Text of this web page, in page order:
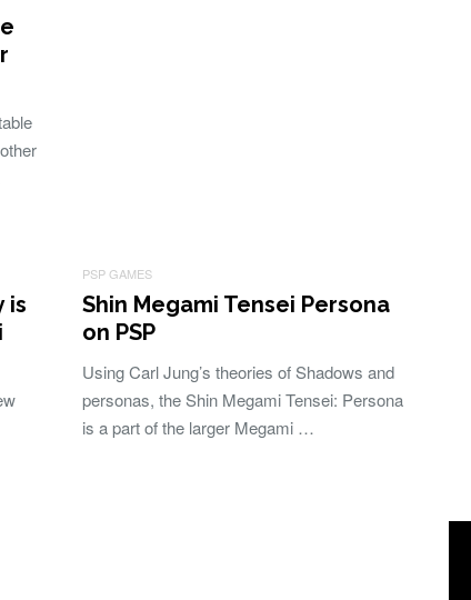
is
PSP GAMES
Shin Megami Tensei Persona
on PSP
Using Carl Jung’s theories of Shadows and
personas, the Shin Megami Tensei: Persona
is a part of the larger Megami …